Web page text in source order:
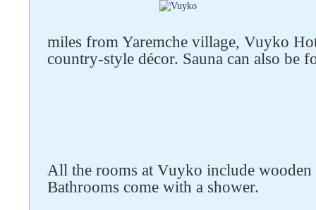
miles from Yaremche village, Vuyko
country-style décor. Sauna can also be
All the rooms at Vuyko include
Bathrooms come with a shower.